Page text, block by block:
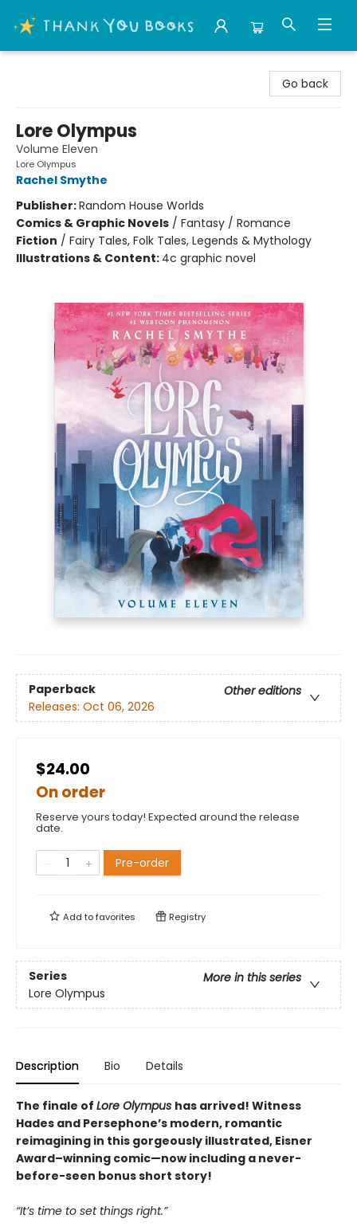
Go back
Lore Olympus
Volume Eleven
Lore Olympus
Rachel Smythe
Publisher:Random House Worlds
Comics & Graphic Novels / Fantasy / Romance
Fiction / Fairy Tales, Folk Tales, Legends & Mythology
Illustrations & Content: 4c graphic novel
Paperback
Other editions
Releases: Oct 06, 2026
$24.00
On order
Reserve yours today! Expected around the release
date.
Pre-order
Add tofavorites Registry
Series
More in this series
Lore Olympus
Description Bio Details
The finale of Lore Olympus has arrived! Witness
Hades and Persephone’s modern, romantic
reimagining in this gorgeously illustrated, Eisner
Award–winning comic—now including a never-
before-seen bonus short story!
“It’s time to set things right.”